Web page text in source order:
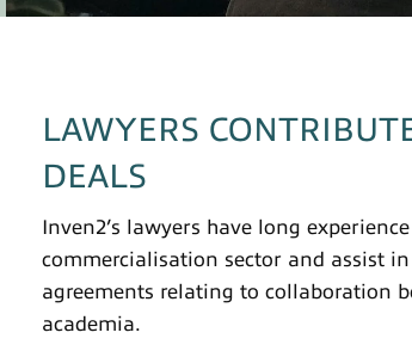
LAWYERS
DEALS
Inven2’s lawyers have long
commercialisation sector and assist
agreements relating to collaboration
academia.